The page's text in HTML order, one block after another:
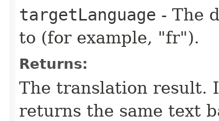
targetLanguage - The
to (for example, "fr").
Returns:
The translation result.
returns the same text